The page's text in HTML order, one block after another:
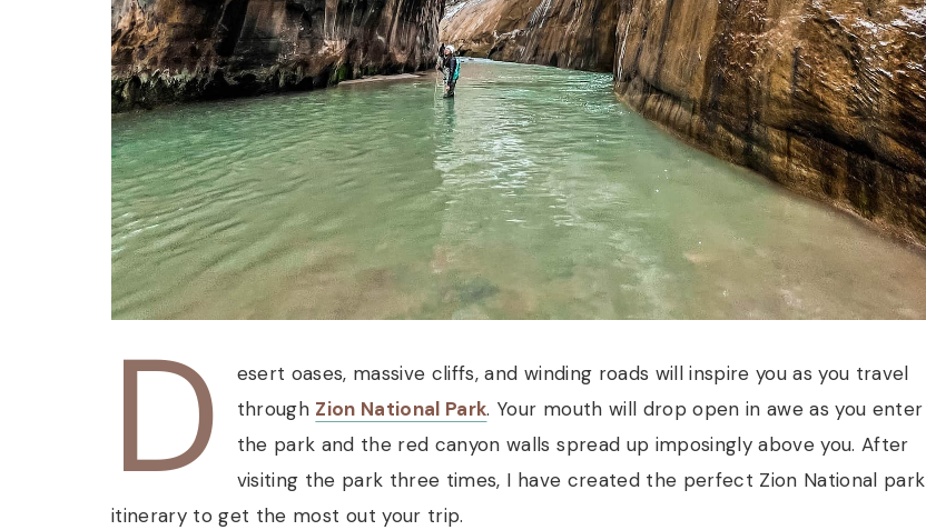
D
esert oases, massive cliffs, and winding roads will inspire you as you travel
through Zion National Park. Your mouth will drop open in awe as you enter
the park and the red canyon walls spread up imposingly above you. After
visiting the park three times, I have created the perfect Zion National park
itinerary to get the most out your trip.